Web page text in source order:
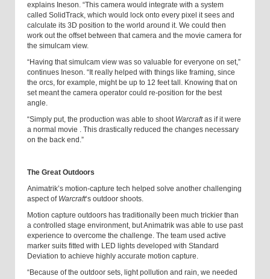
explains Ineson. “This camera would integrate with a system
called SolidTrack, which would lock onto every pixel it sees and
calculate its 3D position to the world around it. We could then
work out the offset between that camera and the movie camera for
the simulcam view.
“Having that simulcam view was so valuable for everyone on set,”
continues Ineson. “It really helped with things like framing, since
the orcs, for example, might be up to 12 feet tall. Knowing that on
set meant the camera operator could re-position for the best
angle.
“Simply put, the production was able to shoot Warcraftas if it were
a normal movie . This drastically reduced the changes necessary
on the back end.”
The Great Outdoors
Animatrik’s motion-capture tech helped solve another challenging
aspect of Warcraft‘s outdoor shoots.
Motion capture outdoors has traditionally been much trickier than
a controlled stage environment, but Animatrik was able to use past
experience to overcome the challenge. The team used active
marker suits fitted with LED lights developed with Standard
Deviation to achieve highly accurate motion capture.
“Because of the outdoor sets, light pollution and rain, we needed